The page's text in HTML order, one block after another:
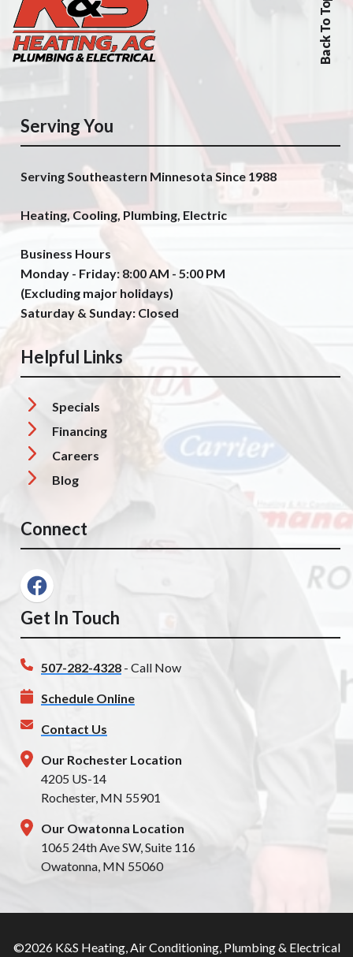
Back To Top
Serving You
Serving Southeastern Minnesota Since 1988
Heating, Cooling, Plumbing, Electric
Business Hours
Monday - Friday: 8:00 AM - 5:00 PM
(Excluding major holidays)
Saturday & Sunday: Closed
Helpful Links
Specials
Financing
Careers
Blog
Connect
Get In Touch
507-282-4328 - Call Now
Schedule Online
Contact Us
Our Rochester Location
4205 US-14
Rochester, MN 55901
Our Owatonna Location
1065 24th Ave SW, Suite 116
Owatonna, MN 55060
©2026 K&S Heating, Air Conditioning, Plumbing & Electrical